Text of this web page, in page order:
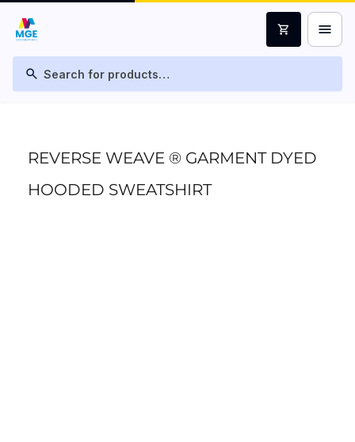
search
shopping_cart menu
REVERSE WEAVE ® GARMENT DYED
HOODED SWEATSHIRT